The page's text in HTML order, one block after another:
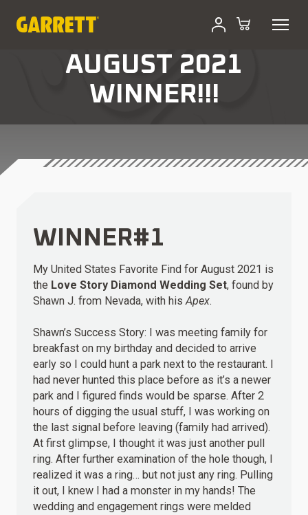
AUGUST 2021
WINNER!!!
WINNER#1
My United States Favorite Find for August 2021 is
the Love Story Diamond Wedding Set, found by
Shawn J. from Nevada, with hisApex.
Shawn’s Success Story: I was meeting family for
breakfast on my birthday and decided to arrive
early so I could hunt a park next to the restaurant. I
had never hunted this place before as it’s a newer
park and I figured finds would be sparse. After 2
hours of digging the usual stuff, I was working on
the last signal before leaving (family had arrived).
At first glimpse, I thought it was just another pull
ring. After further examination of the hole though, I
realized it was a ring… but not just any ring. Pulling
it out, I knew I had a monster in my hands! The
wedding and engagement rings were melded